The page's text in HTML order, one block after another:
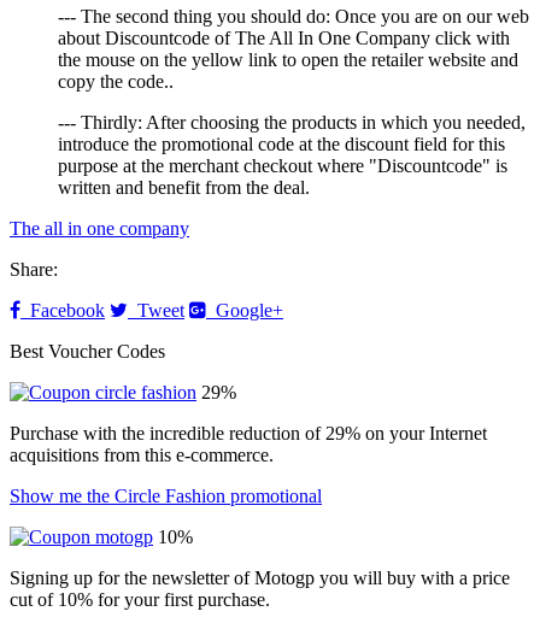
--- The second thing you should do: Once you are on our web
about Discountcode of The All In One Company click with
the mouse on the yellow link to open the retailer website and
copy the code..
--- Thirdly: After choosing the products in which you needed,
introduce the promotional code at the discount field for this
purpose at the merchant checkout where "Discountcode" is
written and benefit from the deal.
The all in one company
Share:
Facebook
Tweet
Google+
Best Voucher Codes
29%
Purchase with the incredible reduction of 29% on your Internet
acquisitions from this e-commerce.
Show me the Circle Fashion promotional
10%
Signing up for the newsletter of Motogp you will buy with a price
cut of 10% for your first purchase.